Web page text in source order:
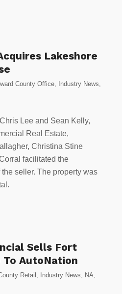
Lakeshore
County Office, Industry News
Lee and Sean Kelly,
Real Estate,
Christina Stine
facilitated the
seller. The property was
Sells Fort
To AutoNation
Retail Industry News NA